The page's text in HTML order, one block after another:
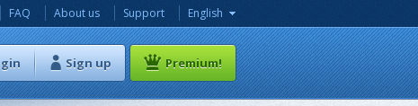
FAQ About us Support English
Sign up Premium!